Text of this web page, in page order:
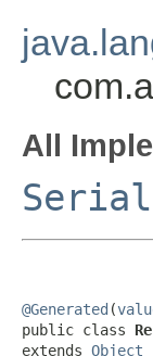
All
@Generated (
public class
extends Object